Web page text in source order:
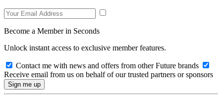
Become a Member in Seconds
Unlock instant access to exclusive member features.
Contact me with news and offers from other Future brands
Receive email from us on behalf of our trusted partners or sponsors